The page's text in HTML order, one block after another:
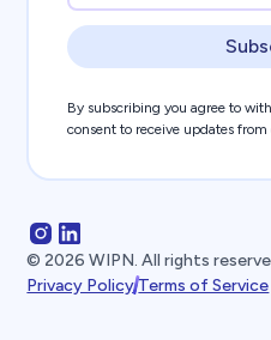
By subscribing you agree to
consent to receive updates
©2026 WIPN. All rights
Privacy PolicyTerms of Service